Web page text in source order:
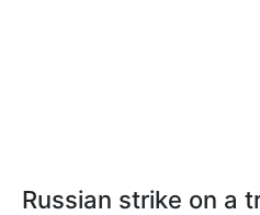
Russian strike on a